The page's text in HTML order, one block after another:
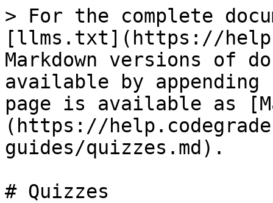
> For the complete
[llms.txt](https://
Markdown versions of
available by
page is available as
(https://
guides/quizzes.md).
# Quizzes